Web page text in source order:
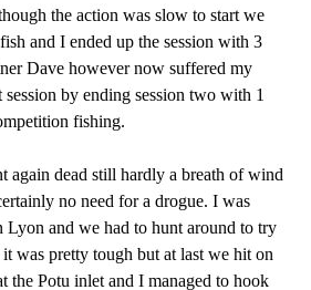
the action was slow to start we
and I ended up the session with 3
Dave however now suffered my
by ending session two with 1
fishing.
again dead still hardly a breath of wind
no need for a drogue. I was
Lyon and we had to hunt around to try
was pretty tough but at last we hit on
the Potu inlet and I managed to hook